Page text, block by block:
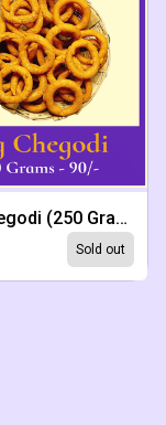
Big Chegodi (250 Grams)
Sold out